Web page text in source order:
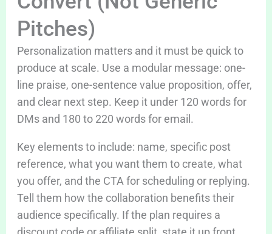
Pitches)
Personalization matters and it must be quick to
produce at scale. Use a modular message: one-
line praise, one-sentence value proposition, offer,
and clear next step. Keep it under 120 words for
DMs and 180 to 220 words for email.
Key elements to include: name, specific post
reference, what you want them to create, what
you offer, and the CTA for scheduling or replying.
Tell them how the collaboration benefits their
audience specifically. If the plan requires a